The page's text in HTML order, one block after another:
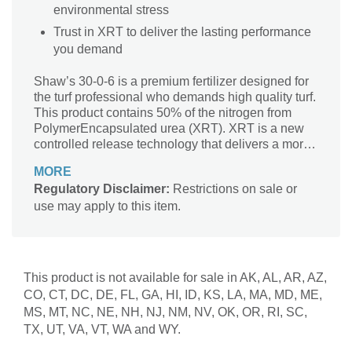
environmental stress
Trust in XRT to deliver the lasting performance
you demand
Shaw’s 30-0-6 is a premium fertilizer designed for
the turf professional who demands high quality turf.
This product contains 50% of the nitrogen from
PolymerEncapsulated urea (XRT). XRT is a new
controlled release technology that delivers a more
period of up to 90 days.
MORE
Regulatory Disclaimer: Restrictions on sale or
use may apply to this item.
This product is not available for sale in AK, AL, AR, AZ,
CO, CT, DC, DE, FL, GA, HI, ID, KS, LA, MA, MD, ME,
MS, MT, NC, NE, NH, NJ, NM, NV, OK, OR, RI, SC,
TX, UT, VA, VT, WA and WY.